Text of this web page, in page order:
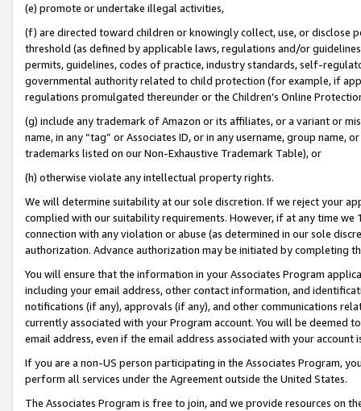
(e) promote or undertake illegal activities,
(f) are directed toward children or knowingly collect, use, or
threshold (as defined by applicable laws, regulations and/or
permits, guidelines, codes of practice, industry standards, self-
governmental authority related to child protection (for example, if
regulations promulgated thereunder or the Children’s Online
(g) include any trademark of Amazon or its affiliates, or a variant or
name, in any “tag” or Associates ID, or in any username, group
trademarks listed on our Non-Exhaustive Trademark Table), or
(h) otherwise violate any intellectual property rights.
We will determine suitability at our sole discretion. If we reject your
complied with our suitability requirements. However, if at any time
connection with any violation or abuse (as determined in our sole
authorization. Advance authorization may be initiated by completing
You will ensure that the information in your Associates Program
including your email address, other contact information, and
notifications (if any), approvals (if any), and other communications
currently associated with your Program account. You will be deemed
email address, even if the email address associated with your account
If you are a non-US person participating in the Associates Program,
perform all services under the Agreement outside the United States.
The Associates Program is free to join, and we provide resources on